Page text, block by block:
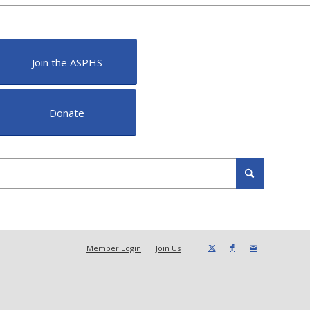
Join the ASPHS
Donate
Member Login Join Us